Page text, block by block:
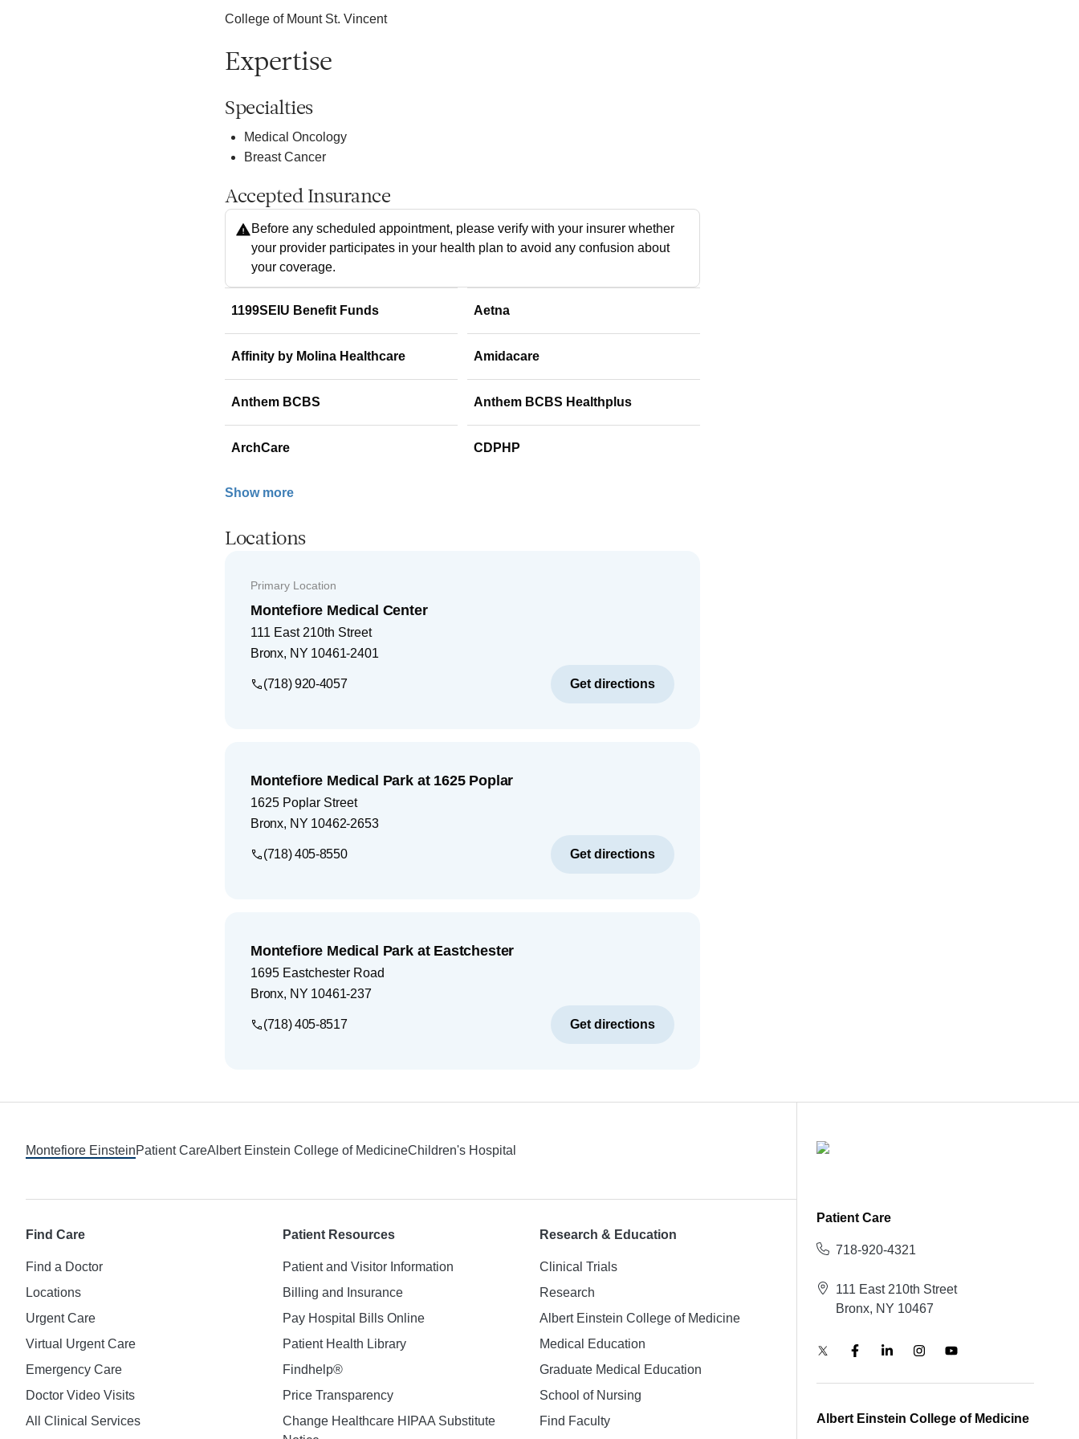
College of Mount St. Vincent
Expertise
Specialties
Medical Oncology
Breast Cancer
Accepted Insurance
Before any scheduled appointment, please verify with your insurer whether
your provider participates in your health plan to avoid any confusion about
your coverage.
1199SEIU Benefit Funds Aetna
Affinity by Molina Healthcare Amidacare
Anthem BCBS Anthem BCBS Healthplus
ArchCare CDPHP
Show more
Locations
Primary Location
Montefiore Medical Center
111 East 210th Street
Bronx, NY 10461-2401
(718) 920-4057 Get directions
Montefiore Medical Park at 1625 Poplar
1625 Poplar Street
Bronx, NY 10462-2653
(718) 405-8550 Get directions
Montefiore Medical Park at Eastchester
1695 Eastchester Road
Bronx, NY 10461-237
(718) 405-8517 Get directions
Montefiore EinsteinPatient CareAlbert Einstein College of MedicineChildren's Hospital
Find Care
Find a Doctor
Locations
Urgent Care
Virtual Urgent Care
Emergency Care
Doctor Video Visits
All Clinical Services
Patient Resources
Patient and Visitor Information
Billing and Insurance
Pay Hospital Bills Online
Patient Health Library
Findhelp®
Price Transparency
Change Healthcare HIPAA Substitute
Research & Education
Clinical Trials
Research
Albert Einstein College of Medicine
Medical Education
Graduate Medical Education
School of Nursing
Find Faculty
Patient Care
718-920-4321
111 East 210th Street
Bronx, NY 10467
Albert Einstein College of Medicine